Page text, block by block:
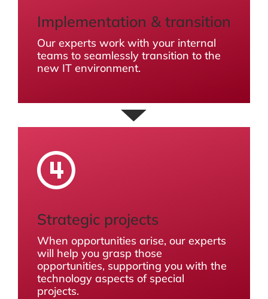
Implementation & transition
Our experts work with your internal
teams to seamlessly transition to the
new IT environment.
Strategic projects
When opportunities arise, our experts
will help you grasp those
opportunities, supporting you with the
technology aspects of special
projects.